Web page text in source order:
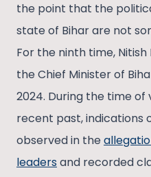
the point that the
state of Bihar are not
For the ninth time,
the Chief Minister of
2024. During the time of
recent past, indications
observed in the
leadersand recorded